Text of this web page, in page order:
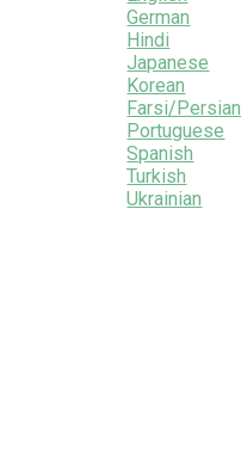
German
Hindi
Japanese
Korean
Farsi/Persian
Portuguese
Spanish
Turkish
Ukrainian